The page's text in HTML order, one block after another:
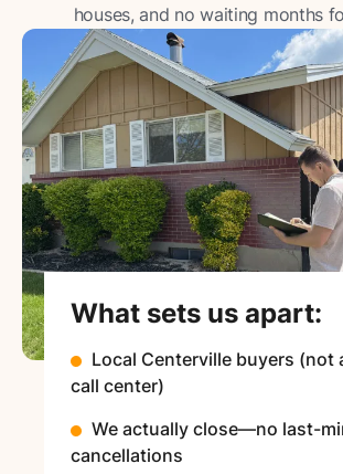
houses, and no waiting months
What sets us apart:
Local Centerville buyers (not
call center)
We actually close—no last-
cancellations